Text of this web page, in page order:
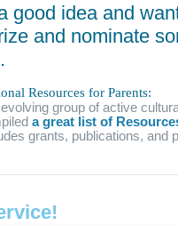
good idea and
and nominate
.
Resources for Parents:
group of active
a great list of
grants, publications, and